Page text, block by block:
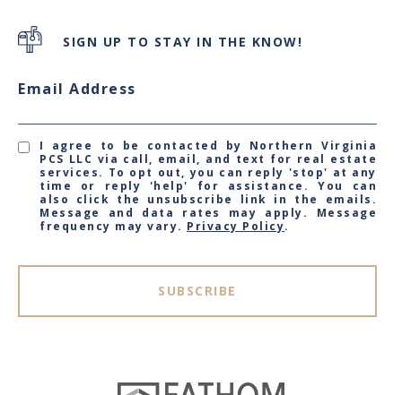
SIGN UP TO STAY IN THE KNOW!
Email Address
I agree to be contacted by Northern Virginia
PCS LLC via call, email, and text for real estate
services. To opt out, you can reply 'stop' at any
time or reply 'help' for assistance. You can
also click the unsubscribe link in the emails.
Message and data rates may apply. Message
frequency may vary. Privacy Policy.
SUBSCRIBE